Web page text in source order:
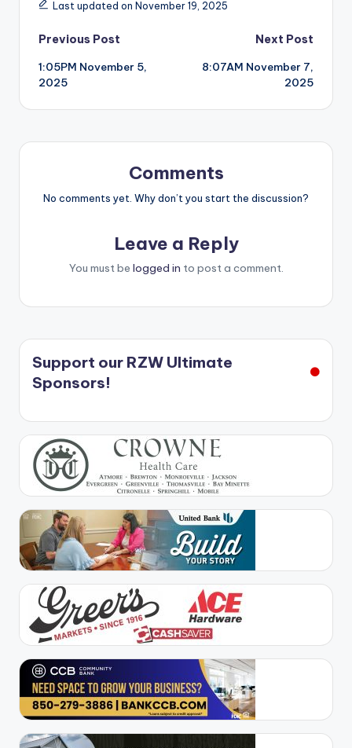
Last updated on November 19, 2025
Post
navigation
Previous Post
1:05PM November 5,
2025
Next Post
8:07AM November 7,
2025
Comments
No comments yet. Why don’t you start the discussion?
Leave a Reply
You must be logged in to post a comment.
Support our RZW Ultimate
Sponsors!